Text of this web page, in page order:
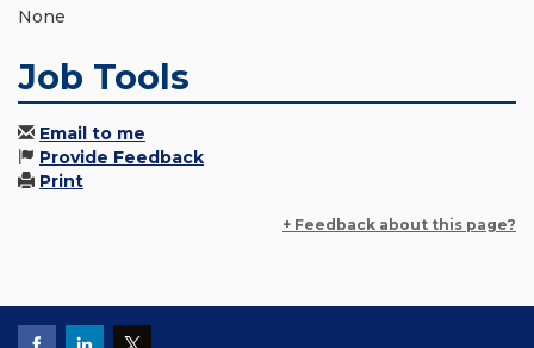
None
Job Tools
Email to me
Provide Feedback
Print
+ Feedback about this page?